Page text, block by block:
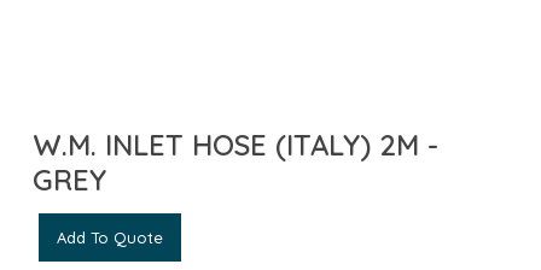
W.M. INLET HOSE (ITALY) 2M -
GREY
Add To Quote